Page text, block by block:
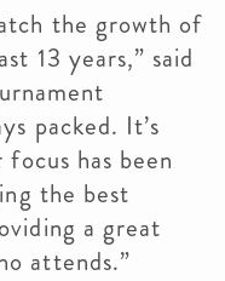
the growth of
13 years,” said
packed. It’s
has been
the best
a great
attends.”